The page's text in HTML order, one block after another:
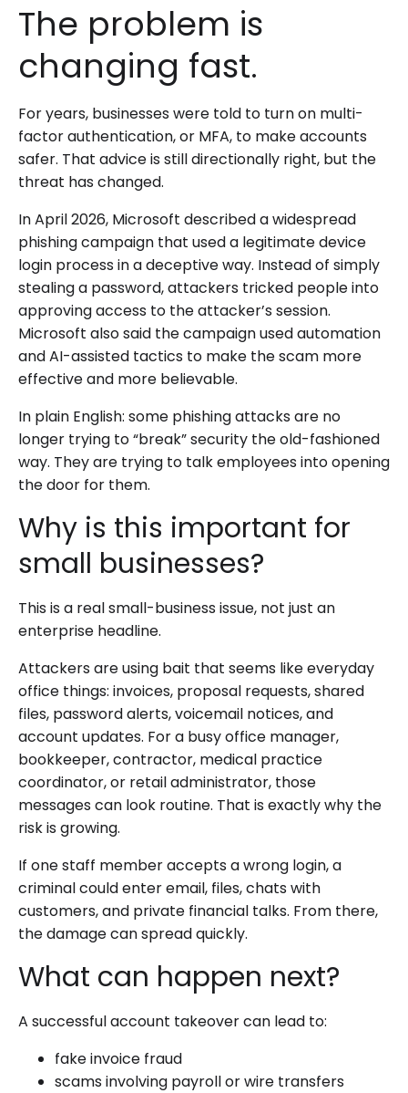
The problem is
changing fast.
For years, businesses were told to turn on multi-
factor authentication, or MFA, to make accounts
safer. That advice is still directionally right, but the
threat has changed.
In April 2026, Microsoft described a widespread
phishing campaign that used a legitimate device
login process in a deceptive way. Instead of simply
stealing a password, attackers tricked people into
approving access to the attacker’s session.
Microsoft also said the campaign used automation
and AI-assisted tactics to make the scam more
effective and more believable.
In plain English: some phishing attacks are no
longer trying to “break” security the old-fashioned
way. They are trying to talk employees into opening
the door for them.
Why is this important for
small businesses?
This is a real small-business issue, not just an
enterprise headline.
Attackers are using bait that seems like everyday
office things: invoices, proposal requests, shared
files, password alerts, voicemail notices, and
account updates. For a busy office manager,
bookkeeper, contractor, medical practice
coordinator, or retail administrator, those
messages can look routine. That is exactly why the
risk is growing.
If one staff member accepts a wrong login, a
criminal could enter email, files, chats with
customers, and private financial talks. From there,
the damage can spread quickly.
What can happen next?
A successful account takeover can lead to:
fake invoice fraud
scams involving payroll or wire transfers